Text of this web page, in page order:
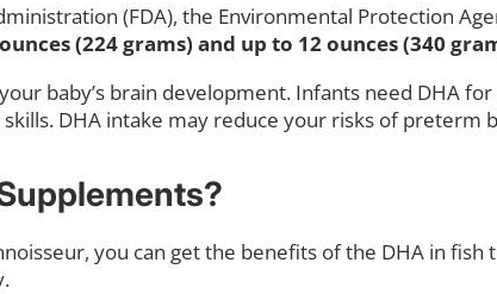
(FDA), the Environmental Protection
(224 grams) and up to 12 ounces (340
baby’s brain development. Infants need DHA
DHA intake may reduce your risks of
you can get the benefits of the DHA in